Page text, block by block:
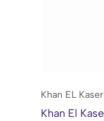
Khan EL Kaser
Khan El